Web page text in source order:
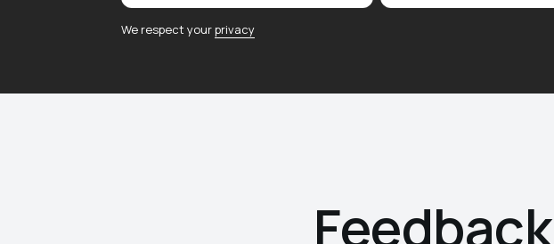
We respect yourprivacy